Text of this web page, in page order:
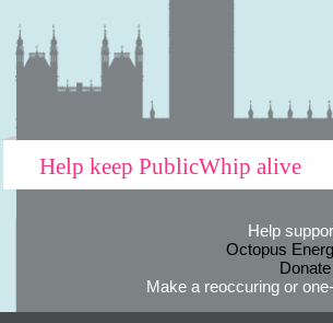
Help keep PublicWhip alive
Help
Octopus
Make a reoccuring or